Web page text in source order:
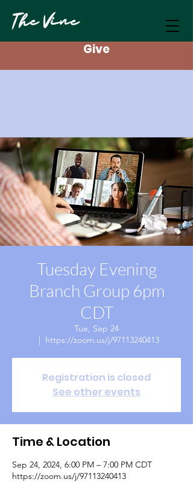
The Vine
Give
Tuesday Evening
Branch Group 6pm
CDT
Tue, Sep 24
  |
https://zoom.us/j/97113240413
Registration is closed
See other events
Time & Location
Sep 24, 2024, 6:00 PM – 7:00 PM CDT
https://zoom.us/j/97113240413